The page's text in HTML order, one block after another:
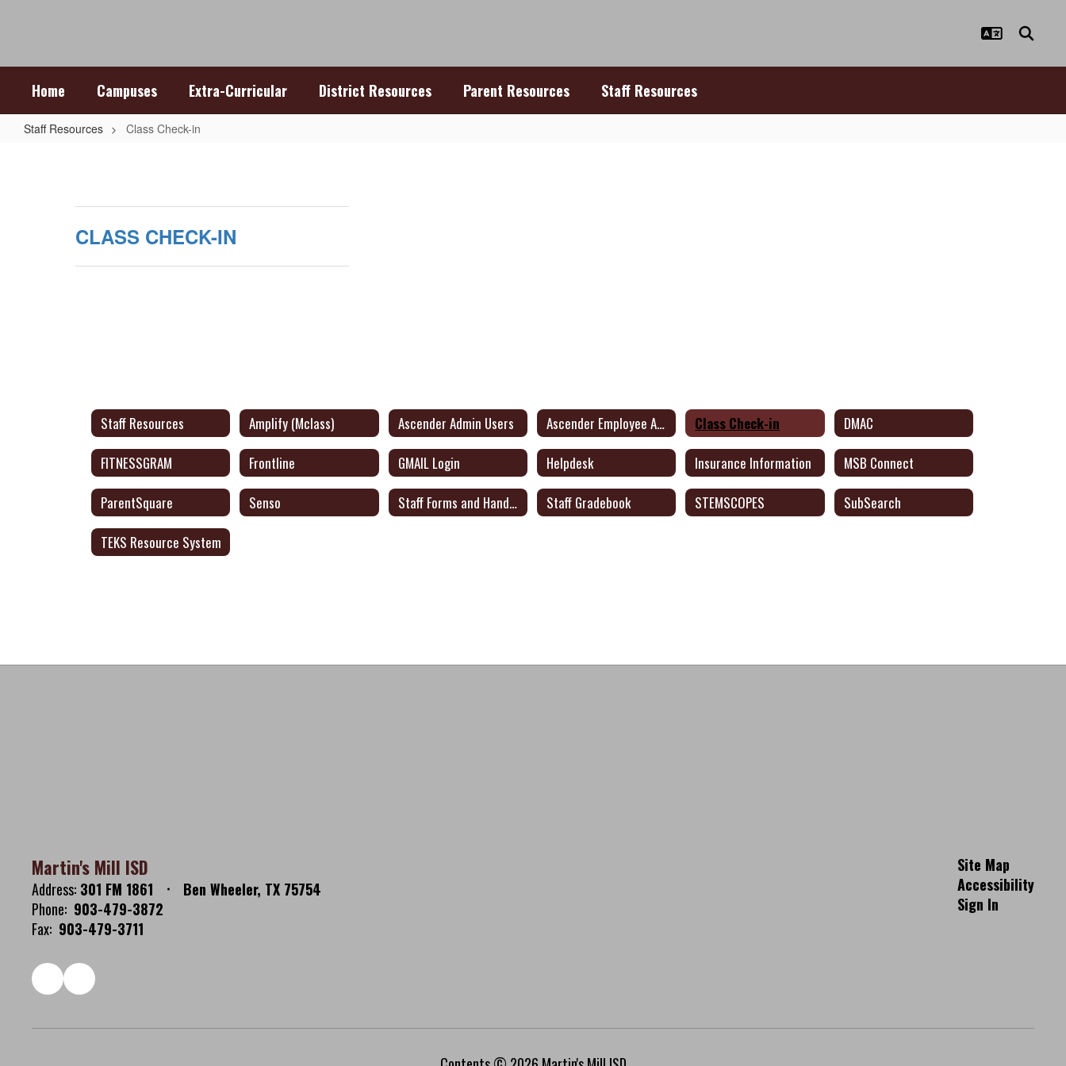
Home Campuses Extra-Curricular District Resources Parent Resources Staff Resources
Staff Resources Class Check-in
CLASS CHECK-IN
Staff Resources Amplify (Mclass) Ascender Admin Users Ascender Employee Access Class Check-in
DMAC
FITNESSGRAM
Frontline GMAIL Login Helpdesk Insurance Information
MSB Connect
ParentSquare
Senso Staff Forms and Handbook Staff Gradebook STEMSCOPES
SubSearch
TEKS Resource System
Martin's Mill ISD
Address: 301 FM 1861
Ben Wheeler, TX 75754
Phone: 903-479-3872
Fax: 903-479-3711
Site Map
Accessibility
Sign In